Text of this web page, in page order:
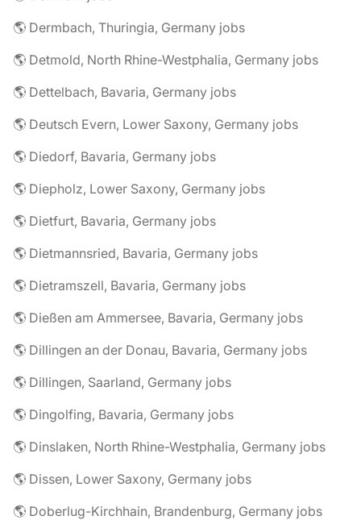
🌎 Dermbach, Thuringia, Germany jobs
🌎 Detmold, North Rhine-Westphalia, Germany jobs
🌎 Dettelbach, Bavaria, Germany jobs
🌎 Deutsch Evern, Lower Saxony, Germany jobs
🌎 Diedorf, Bavaria, Germany jobs
🌎 Diepholz, Lower Saxony, Germany jobs
🌎 Dietfurt, Bavaria, Germany jobs
🌎 Dietmannsried, Bavaria, Germany jobs
🌎 Dietramszell, Bavaria, Germany jobs
🌎 Dießen am Ammersee, Bavaria, Germany jobs
🌎 Dillingen an der Donau, Bavaria, Germany jobs
🌎 Dillingen, Saarland, Germany jobs
🌎 Dingolfing, Bavaria, Germany jobs
🌎 Dinslaken, North Rhine-Westphalia, Germany jobs
🌎 Dissen, Lower Saxony, Germany jobs
🌎 Doberlug-Kirchhain, Brandenburg, Germany jobs